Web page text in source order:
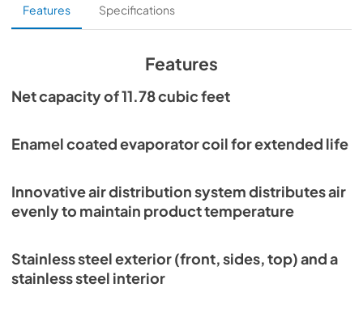
Instruction Manual
View|Download
Parts Manual
8.56 MB
View|Download
PDF,2.31 MB
Warranty Statement
View|Download
Features Specifications
Features
Net capacity of 11.78 cubic feet
Enamel coated evaporator coil for extended life
Innovative air distribution system distributes air
evenly to maintain product temperature
Stainless steel exterior (front, sides, top) and a
stainless steel interior